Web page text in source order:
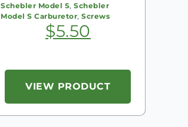
Schebler Model S,Schebler
Model S Carburetor,Screws
$5.50
VIEW PRODUCT